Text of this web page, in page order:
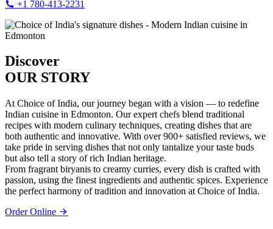
+1 780-413-2231
Discover
OUR STORY
At Choice of India, our journey began with a vision — to redefine
Indian cuisine in Edmonton. Our expert chefs blend traditional
recipes with modern culinary techniques, creating dishes that are
both authentic and innovative. With over 900+ satisfied reviews, we
take pride in serving dishes that not only tantalize your taste buds
but also tell a story of rich Indian heritage.
From fragrant biryanis to creamy curries, every dish is crafted with
passion, using the finest ingredients and authentic spices. Experience
the perfect harmony of tradition and innovation at Choice of India.
Order Online